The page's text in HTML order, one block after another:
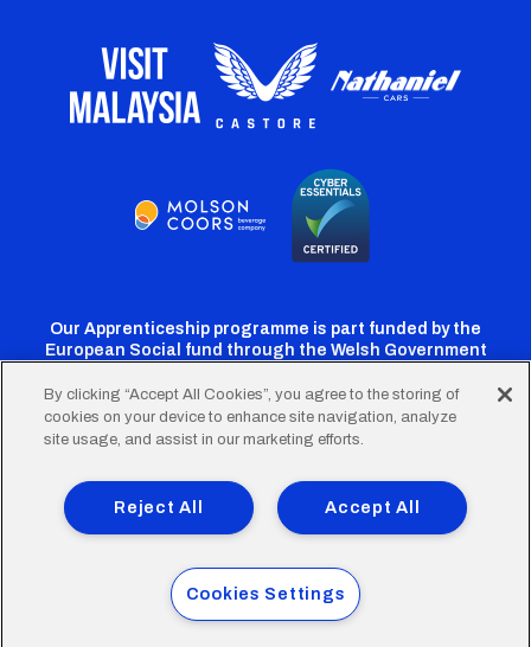
Our Apprenticeship programme is part funded by the
European Social fund through the Welsh Government
Cardiff
Twitter
Cardiff
Facebook
Cardiff
Instagram
CardiffCardiff
TikTok
FooterTerms of Use Accessibility
Company Details
Privacy Policy
Cookie Policy
© 2026 Cardiff City Football Club Ltd.
By clicking “Accept All Cookies”, you agree to the storing of
cookies on your device to enhance site navigation, analyze
site usage, and assist in our marketing efforts.
Accept All
Reject All
Cookies Settings